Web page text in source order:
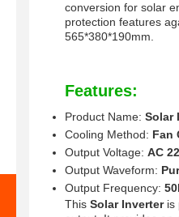
conversion for solar
protection features
565*380*190mm.
Features:
Product Name: Solar
Cooling Method: Fan
Output Voltage: AC
Output Waveform:
Output Frequency:
This Solar Inverteris